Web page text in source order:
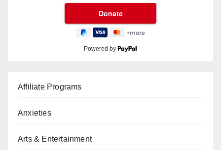
Powered by
Affiliate Programs
Anxieties
Arts & Entertainment